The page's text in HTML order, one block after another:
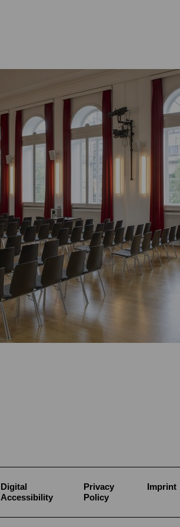
Digital
Accessibility
Privacy
Policy
Imprint